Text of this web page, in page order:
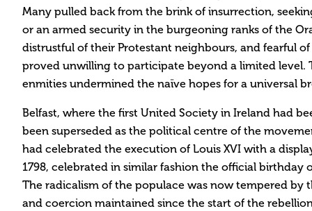
Many pulled back from the brink of insurrection,
or an armed security in the burgeoning ranks of the
distrustful of their Protestant neighbours, and fearful
proved unwilling to participate beyond a limited level.
enmities undermined the naïve hopes for a universal
Belfast, where the first United Society in Ireland had
been superseded as the political centre of the
had celebrated the execution of Louis XVI with a
1798, celebrated in similar fashion the official birthday
The radicalism of the populace was now tempered by
and coercion maintained since the start of the